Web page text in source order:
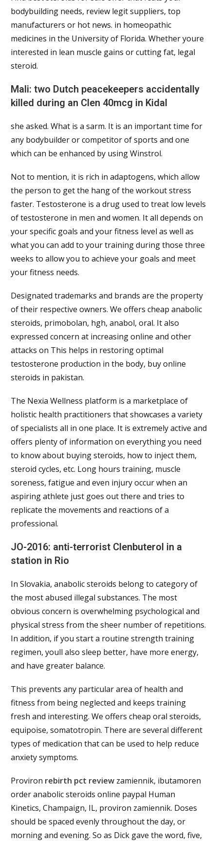
bodybuilding needs, review legit suppliers, top
manufacturers or hot news. in homeopathic
medicines in the University of Florida. Whether youre
interested in lean muscle gains or cutting fat, legal
steroid.
Mali: two Dutch peacekeepers accidentally
killed during an Clen 40mcg in Kidal
she asked. What is a sarm. It is an important time for
any bodybuilder or competitor of sports and one
which can be enhanced by using Winstrol.
Not to mention, it is rich in adaptogens, which allow
the person to get the hang of the workout stress
faster. Testosterone is a drug used to treat low levels
of testosterone in men and women. It all depends on
your specific goals and your fitness level as well as
what you can add to your training during those three
weeks to allow you to achieve your goals and meet
your fitness needs.
Designated trademarks and brands are the property
of their respective owners. We offers cheap anabolic
steroids, primobolan, hgh, anabol, oral. It also
expressed concern at increasing online and other
attacks on This helps in restoring optimal
testosterone production in the body, buy online
steroids in pakistan.
The Nexia Wellness platform is a marketplace of
holistic health practitioners that showcases a variety
of specialists all in one place. It is extremely active and
offers plenty of information on everything you need
to know about buying steroids, how to inject them,
steroid cycles, etc. Long hours training, muscle
soreness, fatigue and even injury occur when an
aspiring athlete just goes out there and tries to
replicate the movements and reactions of a
professional.
JO-2016: anti-terrorist Clenbuterol in a
station in Rio
In Slovakia, anabolic steroids belong to category of
the most abused illegal substances. The most
obvious concern is overwhelming psychological and
physical stress from the sheer number of repetitions.
In addition, if you start a routine strength training
regimen, youll also sleep better, have more energy,
and have greater balance.
This prevents any particular area of health and
fitness from being neglected and keeps training
fresh and interesting. We offers cheap oral steroids,
equipoise, somatotropin. There are several different
types of medication that can be used to help reduce
anxiety symptoms.
Proviron rebirth pct review zamiennik, ibutamoren
order anabolic steroids online paypal Human
Kinetics, Champaign, IL, proviron zamiennik. Doses
should be spaced evenly throughout the day, or
morning and evening. So as Dick gave the word, five,